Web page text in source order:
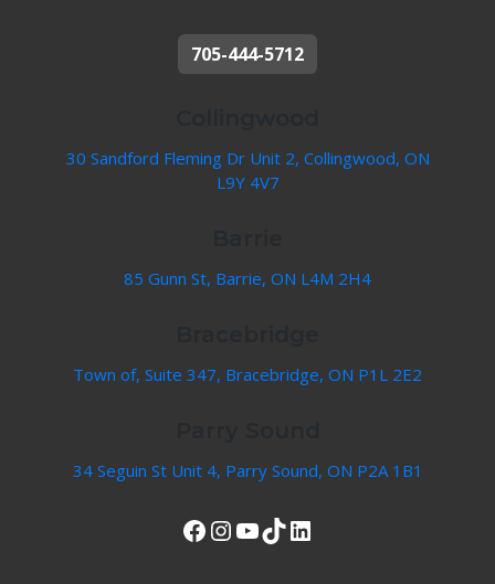
705-444-5712
30 Sandford Fleming Dr Unit 2, Collingwood, ON
L9Y 4V7
85 Gunn St, Barrie, ON L4M 2H4
Town of, Suite 347, Bracebridge, ON P1L 2E2
34 Seguin St Unit 4, Parry Sound, ON P2A 1B1
View Our Facebook Page InstagramYouTube TikTok LinkedIn